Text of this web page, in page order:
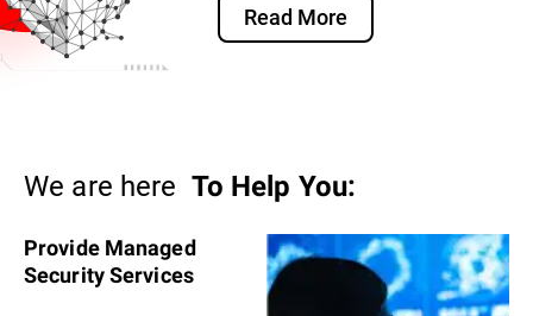
Read More
We are here To Help You:
Provide Managed
Security Services